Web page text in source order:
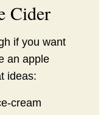
Cider
if you want
an apple
ideas:
cream